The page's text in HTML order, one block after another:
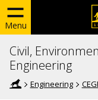
Menu
Civil,
Engineering
Engineering